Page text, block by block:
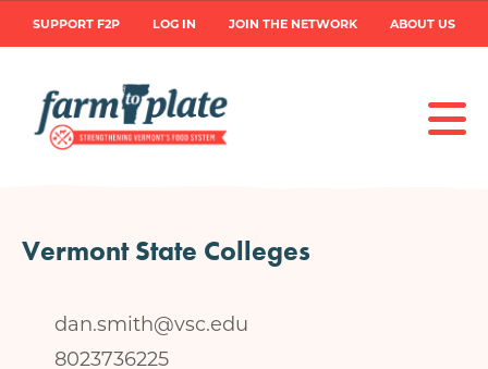
main
User
account
SUPPORT F2P LOG IN JOIN THE NETWORK ABOUT US
Vermont State Colleges
dan.smith@vsc.edu
8023736225